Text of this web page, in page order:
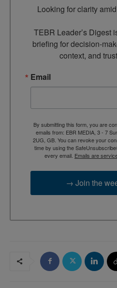
Looking for clarity
TEBR Leader’s Digest
briefing for decision-
context, and
Email
By submitting this form, you are
emails from: EBR MEDIA, 3 - 7
2UG, GB. You can revoke your
time by using the
every email. Emails are
→ Join the